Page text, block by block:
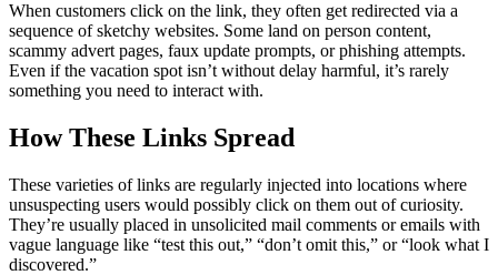
When customers click on the link, they often get redirected via a
sequence of sketchy websites. Some land on person content,
scammy advert pages, faux update prompts, or phishing attempts.
Even if the vacation spot isn’t without delay harmful, it’s rarely
something you need to interact with.
How These Links Spread
These varieties of links are regularly injected into locations where
unsuspecting users would possibly click on them out of curiosity.
They’re usually placed in unsolicited mail comments or emails with
vague language like “test this out,” “don’t omit this,” or “look what I
discovered.”